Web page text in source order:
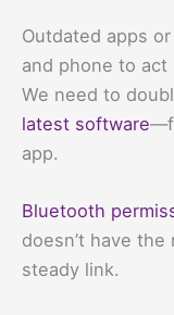
Outdated apps
and phone to
We need to
latest software
app.
Bluetooth
doesn’t have
steady link.